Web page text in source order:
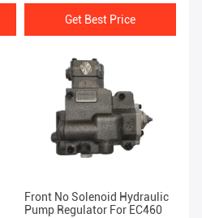
Get Best Price
Front No Solenoid Hydraulic
Pump Regulator For EC460